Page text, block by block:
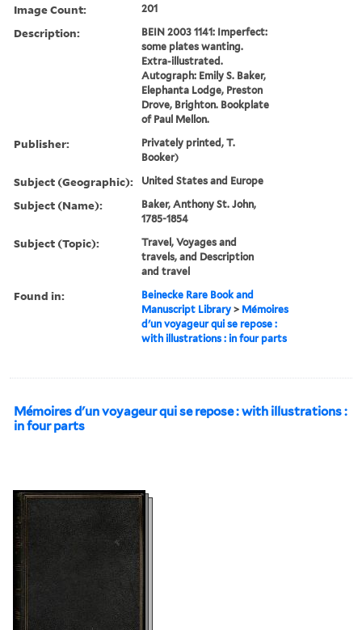
Image Count: 201
Description:
BEIN 2003 1141: Imperfect:
some plates wanting.
Extra-illustrated.
Autograph: Emily S. Baker,
Elephanta Lodge, Preston
Drove, Brighton. Bookplate
of Paul Mellon.
Publisher:
Privately printed, T.
Booker)
Subject (Geographic): United States and Europe
Subject (Name):
Baker, Anthony St. John,
1785-1854
Subject (Topic):
Travel, Voyages and
travels, and Description
and travel
Found in:
Beinecke Rare Book and
Manuscript Library > Mémoires
d'un voyageur qui se repose :
with illustrations : in four parts
Mémoires d'un voyageur qui se repose : with illustrations :
in four parts